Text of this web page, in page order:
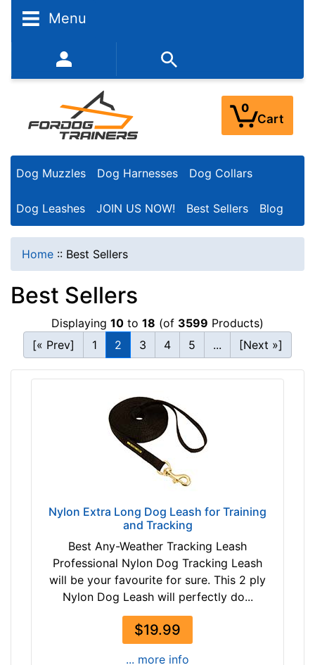
Menu
352-450-8444 (Mon-Fri 9:00AM - 3:00PM EST)
0
Cart
Dog Muzzles Dog Harnesses Dog Collars
Dog Leashes JOIN US NOW! Best Sellers Blog
Home :: Best Sellers
Best Sellers
Displaying 10 to 18 (of 3599 Products)
[« Prev]
1 2 3 4 5 ... [Next »]
Nylon Extra Long Dog Leash for Training
and Tracking
Best Any-Weather Tracking Leash
Professional Nylon Dog Tracking Leash
will be your favourite for sure. This 2 ply
Nylon Dog Leash will perfectly do...
$19.99
... more info